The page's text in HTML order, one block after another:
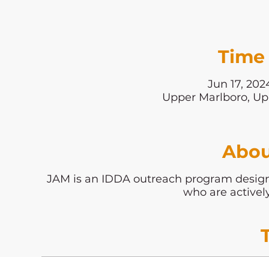
Jun 17,
Upper Marlboro,
JAM is an IDDA outreach program
who are